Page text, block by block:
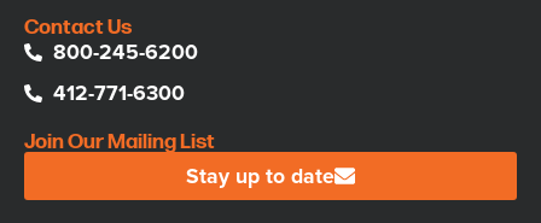
Contact Us
800-245-6200
412-771-6300
Join Our Mailing List
Stay up to date